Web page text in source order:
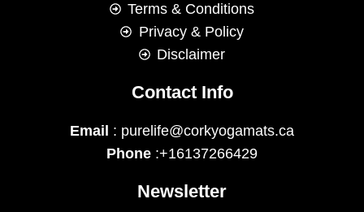
Terms & Conditions
Privacy & Policy
Disclaimer
Contact Info
Email : purelife@corkyogamats.ca
Phone :+16137266429
Newsletter